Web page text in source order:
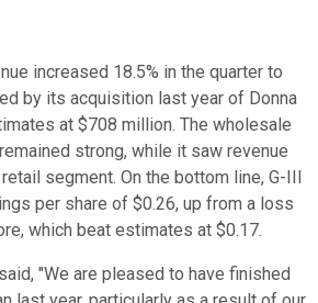
increased 18.5% in the quarter to
by its acquisition last year of Donna
at $708 million. The wholesale
strong, while it saw revenue
segment. On the bottom line, G-III
per share of $0.26, up from a loss
which beat estimates at $0.17.
"We are pleased to have finished